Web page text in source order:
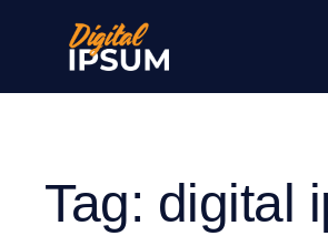
Tag: digital